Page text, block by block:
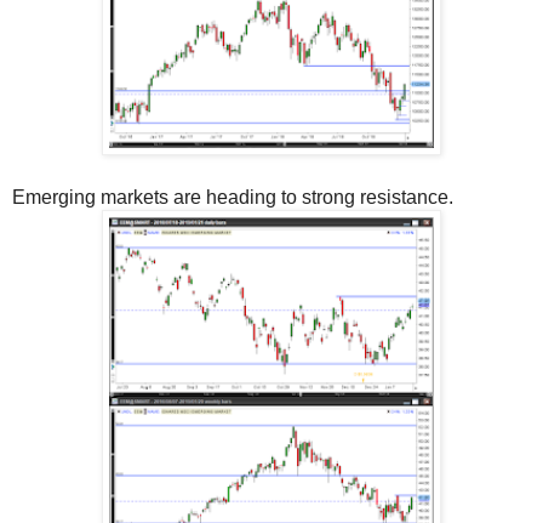
Emerging markets are heading to strong resistance.